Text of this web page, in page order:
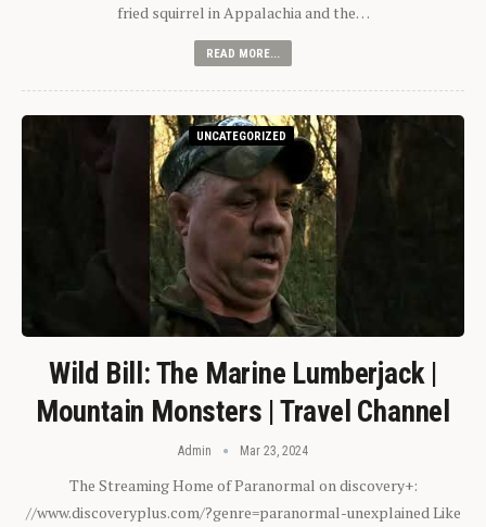
fried squirrel in Appalachia and the…
READ MORE...
UNCATEGORIZED
Wild Bill: The Marine Lumberjack |
Mountain Monsters | Travel Channel
Admin Mar 23, 2024
The Streaming Home of Paranormal on discovery+:
//www.discoveryplus.com/?genre=paranormal-unexplained Like